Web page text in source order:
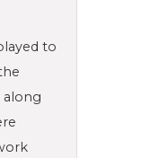
to
along